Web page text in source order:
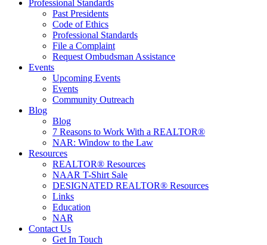
Professional Standards
Past Presidents
Code of Ethics
Professional Standards
File a Complaint
Request Ombudsman Assistance
Events
Upcoming Events
Events
Community Outreach
Blog
Blog
7 Reasons to Work With a REALTOR®
NAR: Window to the Law
Resources
REALTOR® Resources
NAAR T-Shirt Sale
DESIGNATED REALTOR® Resources
Links
Education
NAR
Contact Us
Get In Touch